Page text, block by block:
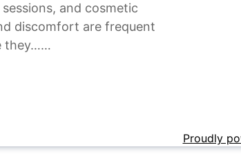
and cosmetic
discomfort are frequent
they……
Proudly